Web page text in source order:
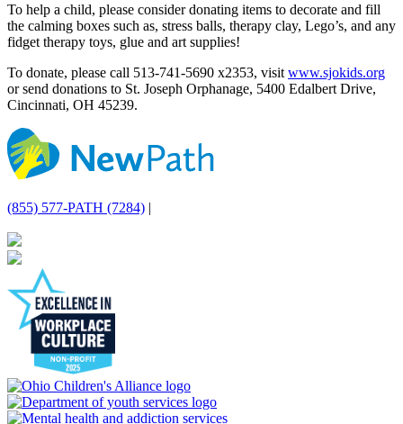
To help a child, please consider donating items to decorate and fill
the calming boxes such as, stress balls, therapy clay, Lego’s, and any
fidget therapy toys, glue and art supplies!
To donate, please call 513-741-5690 x2353, visit www.sjokids.org
or send donations to St. Joseph Orphanage, 5400 Edalbert Drive,
Cincinnati, OH 45239.
(855) 577-PATH (7284) |